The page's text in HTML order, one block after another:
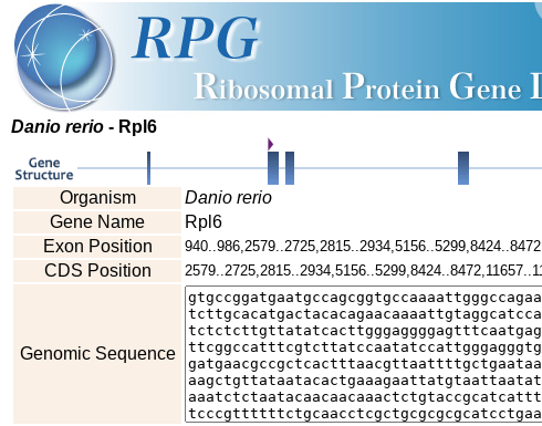
Danio rerio - Rpl6
Organism
Danio rerio
Gene Name
Rpl6
Exon Position
CDS Position
Genomic Sequence